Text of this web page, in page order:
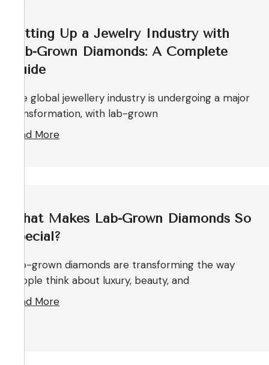
Setting Up a Jewelry Industry with
Lab-Grown Diamonds: A Complete
Guide
The global jewellery industry is undergoing a major
transformation, with lab-grown
Read More
What Makes Lab-Grown Diamonds So
Special?
Lab-grown diamonds are transforming the way
people think about luxury, beauty, and
Read More